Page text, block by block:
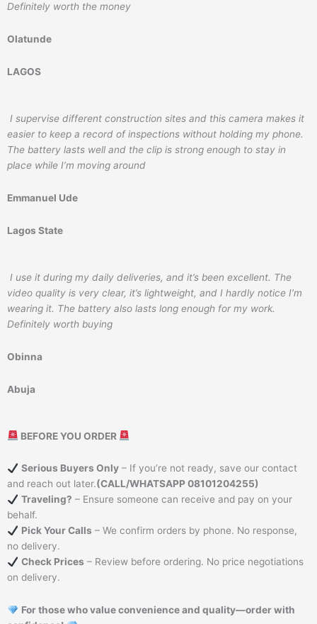
Definitely worth the money
Olatunde
LAGOS
I supervise different construction sites and this camera makes it
easier to keep a record of inspections without holding my phone.
The battery lasts well and the clip is strong enough to stay in
place while I’m moving around
Emmanuel Ude
Lagos State
I use it during my daily deliveries, and it’s been excellent. The
video quality is very clear, it’s lightweight, and I hardly notice I’m
wearing it. The battery also lasts long enough for my work.
Definitely worth buying
Obinna
Abuja
BEFORE YOU ORDER
Serious Buyers Only– If you’re not ready, save our contact
and reach out later.(CALL/WHATSAPP 08101204255)
Traveling? – Ensure someone can receive and pay on your
behalf.
Pick Your Calls – We confirm orders by phone. No response,
no delivery.
Check Prices – Review before ordering. No price negotiations
on delivery.
For those who value convenience and quality—order with